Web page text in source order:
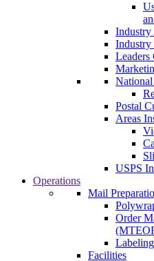
Industry
Industry
Leaders
Postal
Areas
USPS
Operations
Mail
Order
Facilities